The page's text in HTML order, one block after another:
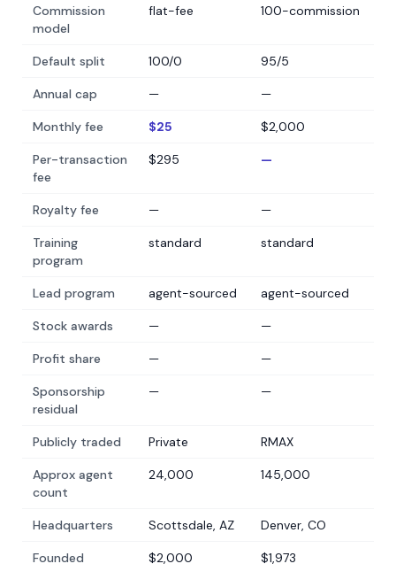
Commission
model
flat-fee 100-commission
Default split 100/0 95/5
Annual cap — —
Monthly fee $25 $2,000
Per-transaction
fee
$295 —
Royalty fee — —
Training
program
standard standard
Lead program agent-sourced agent-sourced
Stock awards — —
Profit share — —
Sponsorship
residual
— —
Publicly traded Private RMAX
Approx agent
count
24,000 145,000
Headquarters Scottsdale, AZ Denver, CO
Founded $2,000 $1,973